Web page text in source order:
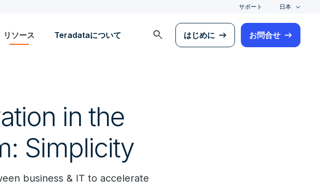
サポート 日本
リソース Teradataについて search はじめに お問合せ
in the
Simplicity
business & IT to accelerate